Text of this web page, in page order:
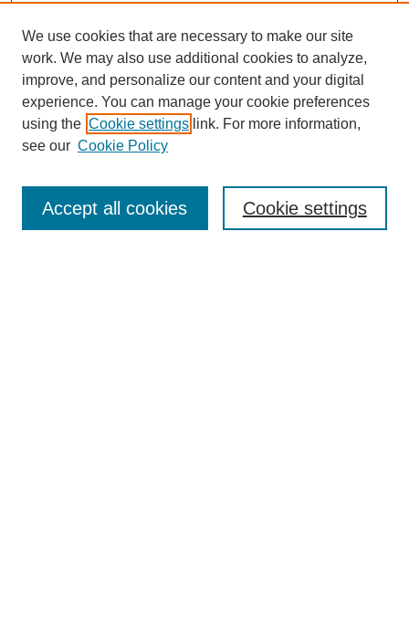
Journal Home
Most Popular Papers
We use cookies that are necessary to make our site
work. We may also use additional cookies to analyze,
improve, and personalize our content and your digital
experience. You can manage your cookie preferences
using the Cookie settings link. For more information,
see our Cookie Policy
Cookie settings
Accept all cookies